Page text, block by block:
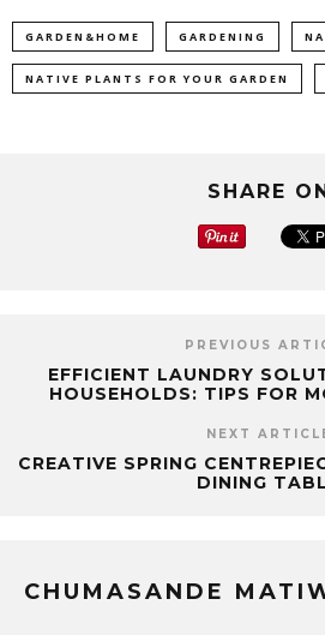
GARDEN&HOME GARDENING
NATIVE PLANTS FOR YOUR GARDEN
SHARE ON
PREVIOUS
EFFICIENT LAUNDRY
HOUSEHOLDS: TIPS FOR
NEXT
CREATIVE SPRING
DINING
CHUMASANDE